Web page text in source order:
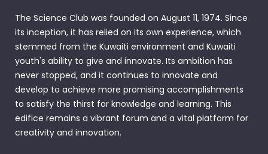
The Science Club was founded on August 11, 1974. Since
its inception, it has relied on its own experience, which
stemmed from the Kuwaiti environment and Kuwaiti
youth's ability to give and innovate. Its ambition has
never stopped, and it continues to innovate and
develop to achieve more promising accomplishments
to satisfy the thirst for knowledge and learning. This
edifice remains a vibrant forum and a vital platform for
creativity and innovation.